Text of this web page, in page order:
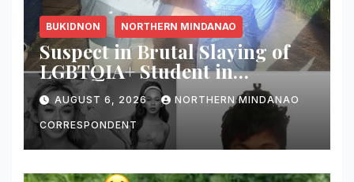
BUKIDNON NORTHERN MINDANAO
Suspect in Brutal Slaying of
LGBTQIA+ Student in
Malaybalay Arrested After
Allegedly Attempting to Stab
Arresting Officer
AUGUST 6, 2026 NORTHERN MINDANAO
CORRESPONDENT